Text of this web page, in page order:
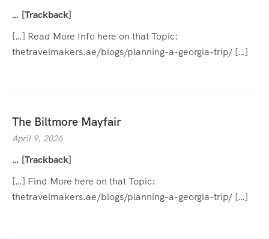
… [Trackback]
[…] Read More Info here on that Topic:
thetravelmakers.ae/blogs/planning-a-georgia-trip/ […]
The Biltmore Mayfair
April 9, 2026
… [Trackback]
[…] Find More here on that Topic:
thetravelmakers.ae/blogs/planning-a-georgia-trip/ […]